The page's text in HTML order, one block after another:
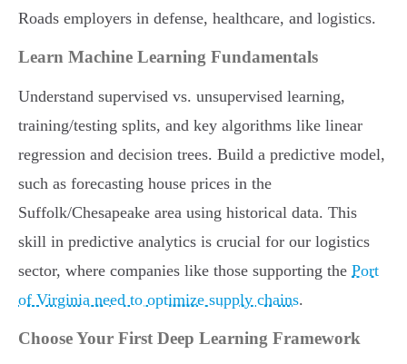
Roads employers in defense, healthcare, and logistics.
Learn Machine Learning Fundamentals
Understand supervised vs. unsupervised learning,
training/testing splits, and key algorithms like linear
regression and decision trees. Build a predictive model,
such as forecasting house prices in the
Suffolk/Chesapeake area using historical data. This
skill in predictive analytics is crucial for our logistics
sector, where companies like those supporting the Port
of Virginia need to optimize supply chains.
Choose Your First Deep Learning Framework